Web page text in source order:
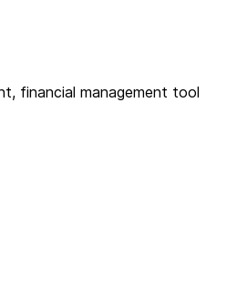
financial management tool